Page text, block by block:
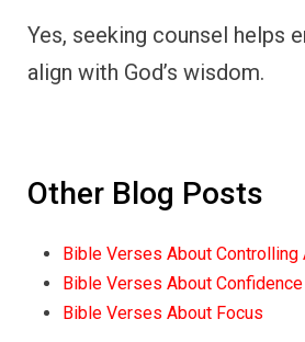
Yes, seeking counsel helps
align with God’s wisdom.
Other Blog Posts
Bible Verses About Controlling
Bible Verses About Confidence
Bible Verses About Focus